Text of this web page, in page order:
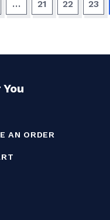
… 21 22 23
AN ORDER